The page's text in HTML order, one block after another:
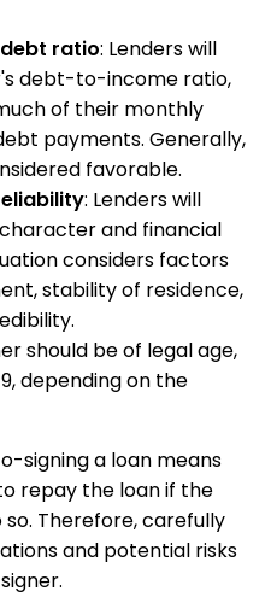
ratio: Lenders will
debt-to-income ratio,
of their monthly
payments. Generally,
favorable.
: Lenders will
and financial
considers factors
stability of residence,
should be of legal age,
depending on the
signing a loan means
repay the loan if the
Therefore, carefully
and potential risks